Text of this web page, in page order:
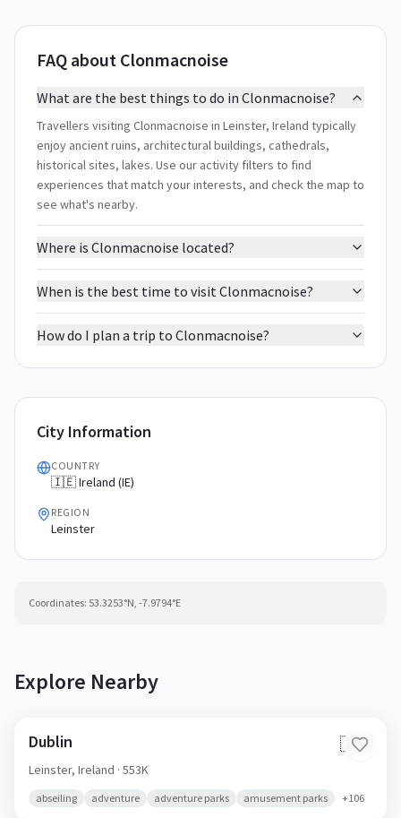
FAQ about Clonmacnoise
What are the best things to do in Clonmacnoise?
Travellers visiting Clonmacnoise in Leinster, Ireland typically
enjoy ancient ruins, architectural buildings, cathedrals,
historical sites, lakes. Use our activity filters to find
experiences that match your interests, and check the map to
see what's nearby.
Where is Clonmacnoise located?
When is the best time to visit Clonmacnoise?
How do I plan a trip to Clonmacnoise?
City Information
COUNTRY
🇮🇪 Ireland (IE)
REGION
Leinster
Coordinates: 53.3253°N, -7.9794°E
Explore Nearby
Dublin 🇮🇪
Leinster, Ireland · 553K
abseiling adventure adventure parks amusement parks +106